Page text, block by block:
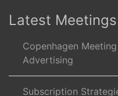
Latest Meetings
Copenhagen
Advertising
Subscription